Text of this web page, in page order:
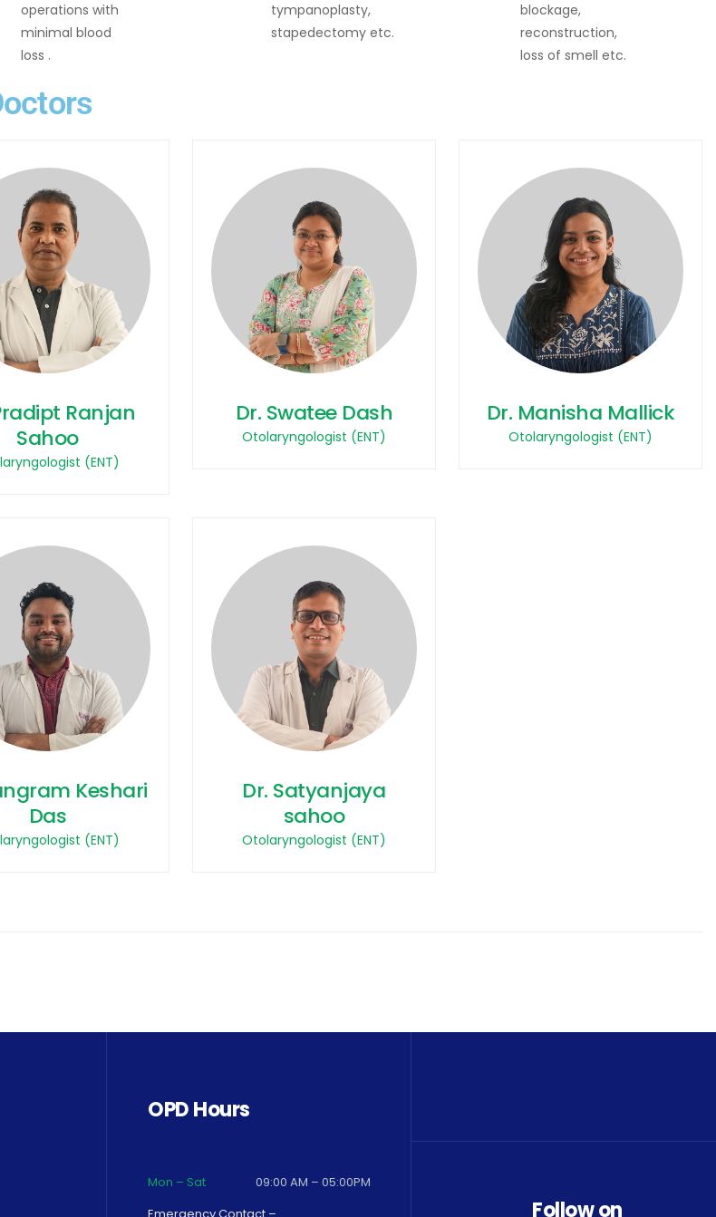
operations with
minimal blood
loss .
tympanoplasty,
stapedectomy etc.
blockage,
reconstruction,
loss of smell etc.
Ranjan
Sahoo
(ENT)
Dr. Swatee Dash
Otolaryngologist (ENT)
Dr. Manisha Mallick
Otolaryngologist (ENT)
Keshari
Das
(ENT)
Dr. Satyanjaya
sahoo
Otolaryngologist (ENT)
OPD Hours
Mon – Sat
09:00 AM – 05:00PM
Follow on